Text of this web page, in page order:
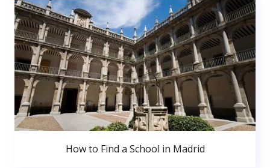
How to Find a School in Madrid